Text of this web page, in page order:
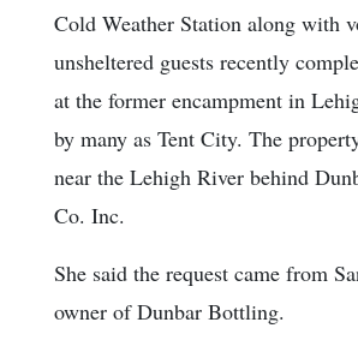
Cold Weather Station along with
unsheltered guests recently
at the former encampment in
by many as Tent City. The
near the Lehigh River behind
Co. Inc.
She said the request came from
owner of Dunbar Bottling.